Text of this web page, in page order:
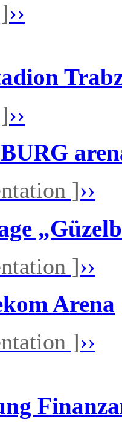
››
››
]››
]››
Arena
]››